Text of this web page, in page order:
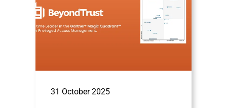
31 October 2025